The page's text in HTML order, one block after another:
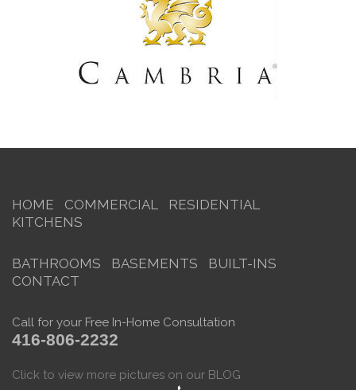
HOME COMMERCIAL
RESIDENTIAL
KITCHENS
BATHROOMS BASEMENTS
BUILT-INS
CONTACT
Call for your Free In-Home Consultation
416-806-2232
Click to view more pictures on our BLOG